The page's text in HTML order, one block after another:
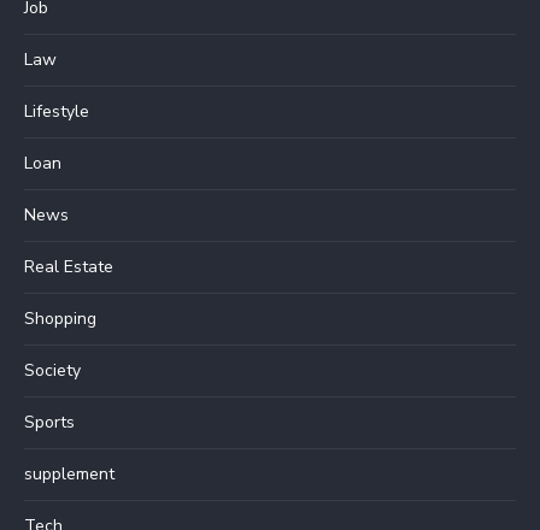
Job
Law
Lifestyle
Loan
News
Real Estate
Shopping
Society
Sports
supplement